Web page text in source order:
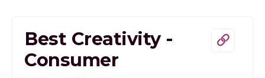
Best Creativity -
Consumer